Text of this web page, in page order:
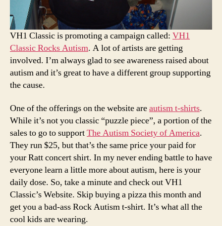
VH1 Classic is promoting a campaign called: VH1
Classic Rocks Autism. A lot of artists are getting
involved. I’m always glad to see awareness raised about
autism and it’s great to have a different group supporting
the cause.
One of the offerings on the website areautism t-shirts.
While it’s not you classic “puzzle piece”, a portion of the
sales to go to supportThe Autism Society of America.
They run $25, but that’s the same price your paid for
your Ratt concert shirt. In my never ending battle to have
everyone learn a little more about autism, here is your
daily dose. So, take a minute and check out VH1
Classic’s Website. Skip buying a pizza this month and
get you a bad-ass Rock Autism t-shirt. It’s what all the
cool kids are wearing.